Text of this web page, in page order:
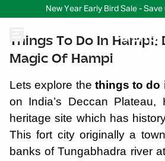
New Year Early Bird Sale -
Things To Do In Hampi:
Magic Of Hampi
Lets explore the things to do
on India’s Deccan Plateau,
heritage site which has
This fort city originally a
banks of Tungabhadra river